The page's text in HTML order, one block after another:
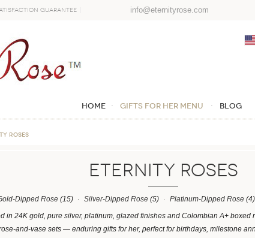
Guarantee info@eternityrose.com
Home GIFTS FOR HER MENU Blog
ROSES
ETERNITY ROSES
Dipped Rose(15) Silver-Dipped Rose(5) Platinum-Dipped Rose(4)
in 24K gold, pure silver, platinum, glazed finishes and Colombian A+
and-vase sets — enduring gifts for her, perfect for birthdays, milestone